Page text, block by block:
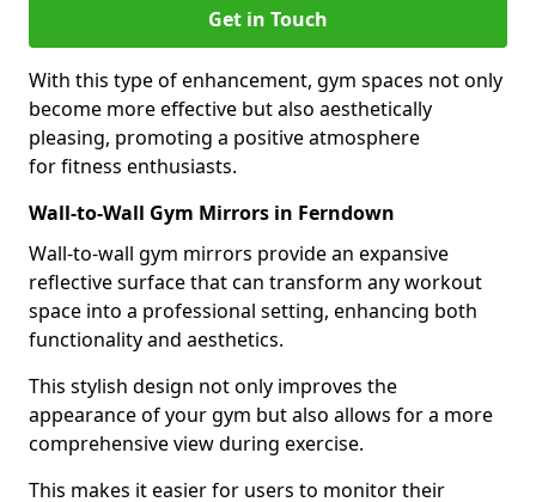
Get in Touch
With this type of enhancement, gym spaces not only
become more effective but also aesthetically
pleasing, promoting a positive atmosphere
for fitness enthusiasts.
Wall-to-Wall Gym Mirrors in Ferndown
Wall-to-wall gym mirrors provide an expansive
reflective surface that can transform any workout
space into a professional setting, enhancing both
functionality and aesthetics.
This stylish design not only improves the
appearance of your gym but also allows for a more
comprehensive view during exercise.
This makes it easier for users to monitor their